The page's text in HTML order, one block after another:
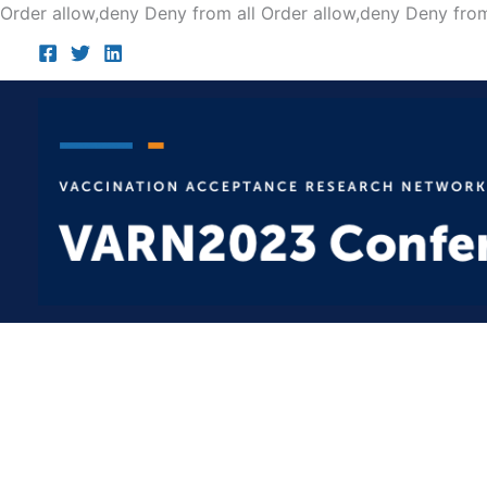
Order allow,deny Deny from all Order allow,deny Deny